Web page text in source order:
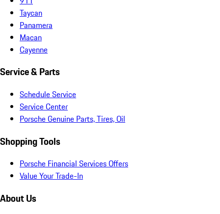
Taycan
Panamera
Macan
Cayenne
Service & Parts
Schedule Service
Service Center
Porsche Genuine Parts, Tires, Oil
Shopping Tools
Porsche Financial Services Offers
Value Your Trade-In
About Us